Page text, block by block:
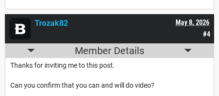
#4
May 8, 2026
Trozak82
Member Details
Thanks for inviting me to this post.
Can you confirm that you can and will do video?